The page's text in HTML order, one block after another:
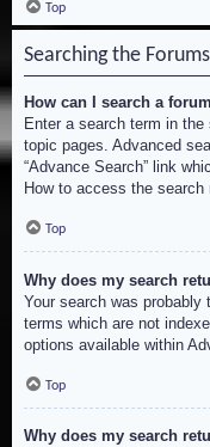
Top
Searching the Forums
How can I search a
Enter a search term in
topic pages. Advanced
“Advance Search” link
How to access the search
Top
Why does my search
Your search was probably
terms which are not
options available within
Top
Why does my search